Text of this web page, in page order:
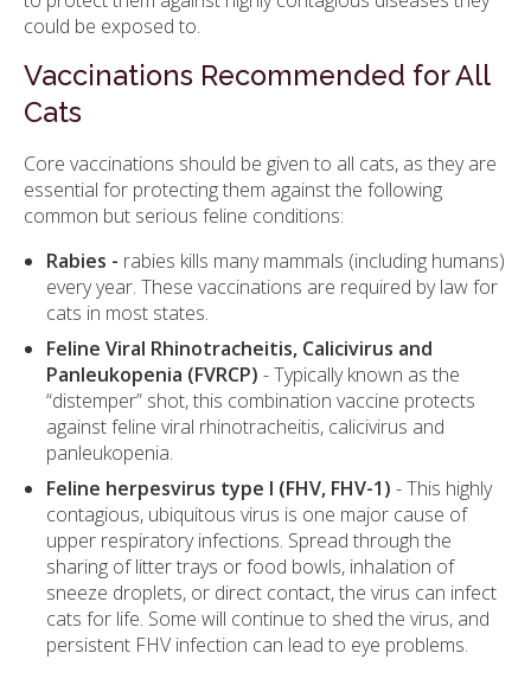
could be exposed to.
Vaccinations Recommended for All
Cats
Core vaccinations should be given to all cats, as they are
essential for protecting them against the following
common but serious feline conditions:
Rabies - rabies kills many mammals (including humans)
every year. These vaccinations are required by law for
cats in most states.
Feline Viral Rhinotracheitis, Calicivirus and
Panleukopenia (FVRCP) - Typically known as the
“distemper” shot, this combination vaccine protects
against feline viral rhinotracheitis, calicivirus and
panleukopenia.
Feline herpesvirus type I (FHV, FHV-1) - This highly
contagious, ubiquitous virus is one major cause of
upper respiratory infections. Spread through the
sharing of litter trays or food bowls, inhalation of
sneeze droplets, or direct contact, the virus can infect
cats for life. Some will continue to shed the virus, and
persistent FHV infection can lead to eye problems.